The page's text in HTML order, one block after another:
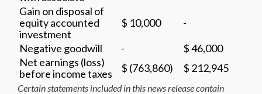
Gain on disposal of
equity accounted
investment
$ 10,000
-
Negative goodwill
-
$ 46,000
Net earnings (loss)
before income taxes
$ (763,860) $ 212,945
Certain statements included in this news release contain